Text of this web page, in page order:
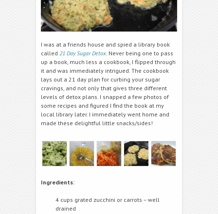
I was at a friends house and spied a library book
called 21 Day Sugar Detox. Never being one to pass
up a book, much less a cookbook, I flipped through
it and was immediately intrigued. The cookbook
lays out a 21 day plan for curbing your sugar
cravings, and not only that gives three different
levels of detox plans. I snapped a few photos of
some recipes and figured I find the book at my
local library later. I immediately went home and
made these delightful little snacks/sides!
Ingredients:
4 cups grated zucchini or carrots – well
drained